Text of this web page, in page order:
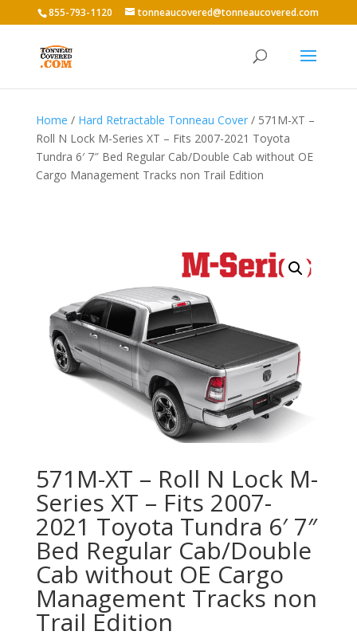
855-793-1120 tonneaucovered@tonneaucovered.com
Home / Hard Retractable Tonneau Cover/ 571M-XT –
Roll N Lock M-Series XT – Fits 2007-2021 Toyota
Tundra 6′ 7″ Bed Regular Cab/Double Cab without OE
Cargo Management Tracks non Trail Edition
571M-XT – Roll N Lock M-
Series XT – Fits 2007-
2021 Toyota Tundra 6′ 7″
Bed Regular Cab/Double
Cab without OE Cargo
Management Tracks non
Trail Edition